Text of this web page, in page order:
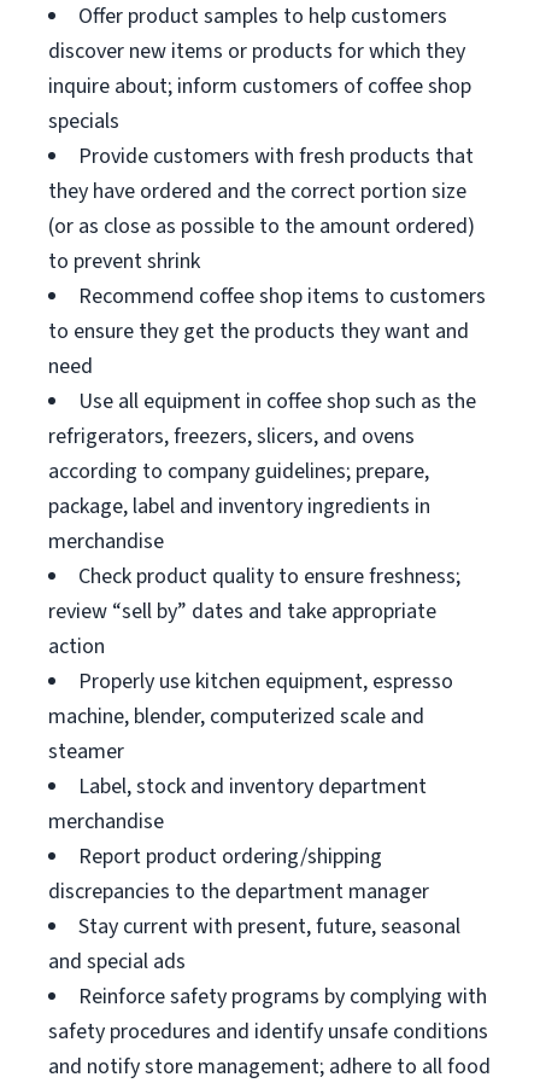
Offer product samples to help customers
discover new items or products for which they
inquire about; inform customers of coffee shop
specials
Provide customers with fresh products that
they have ordered and the correct portion size
(or as close as possible to the amount ordered)
to prevent shrink
Recommend coffee shop items to customers
to ensure they get the products they want and
need
Use all equipment in coffee shop such as the
refrigerators, freezers, slicers, and ovens
according to company guidelines; prepare,
package, label and inventory ingredients in
merchandise
Check product quality to ensure freshness;
review “sell by” dates and take appropriate
action
Properly use kitchen equipment, espresso
machine, blender, computerized scale and
steamer
Label, stock and inventory department
merchandise
Report product ordering/shipping
discrepancies to the department manager
Stay current with present, future, seasonal
and special ads
Reinforce safety programs by complying with
safety procedures and identify unsafe conditions
and notify store management; adhere to all food